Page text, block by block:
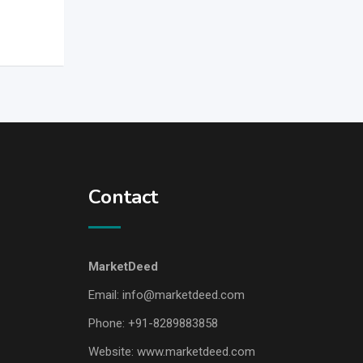
Contact
MarketDeed
Email: info@marketdeed.com
Phone: +91-8289883858
Website: www.marketdeed.com